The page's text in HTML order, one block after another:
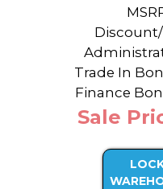
Trade In
Finance
Sale